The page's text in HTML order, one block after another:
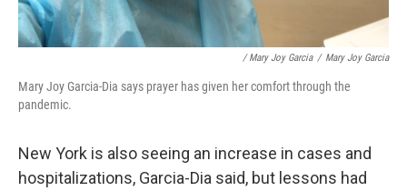
/ Mary Joy Garcia / Mary Joy Garcia
Mary Joy Garcia-Dia says prayer has given her comfort through the
pandemic.
New York is also seeing an increase in cases and
hospitalizations, Garcia-Dia said, but lessons had